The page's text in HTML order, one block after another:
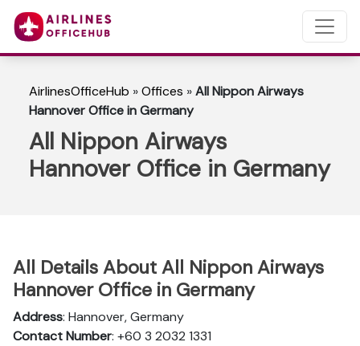
AirlinesOfficeHub »Offices »All Nippon Airways
Hannover Office in Germany
All Nippon Airways
Hannover Office in Germany
All Details About All Nippon Airways
Hannover Office in Germany
Address: Hannover, Germany
Contact Number: +60 3 2032 1331